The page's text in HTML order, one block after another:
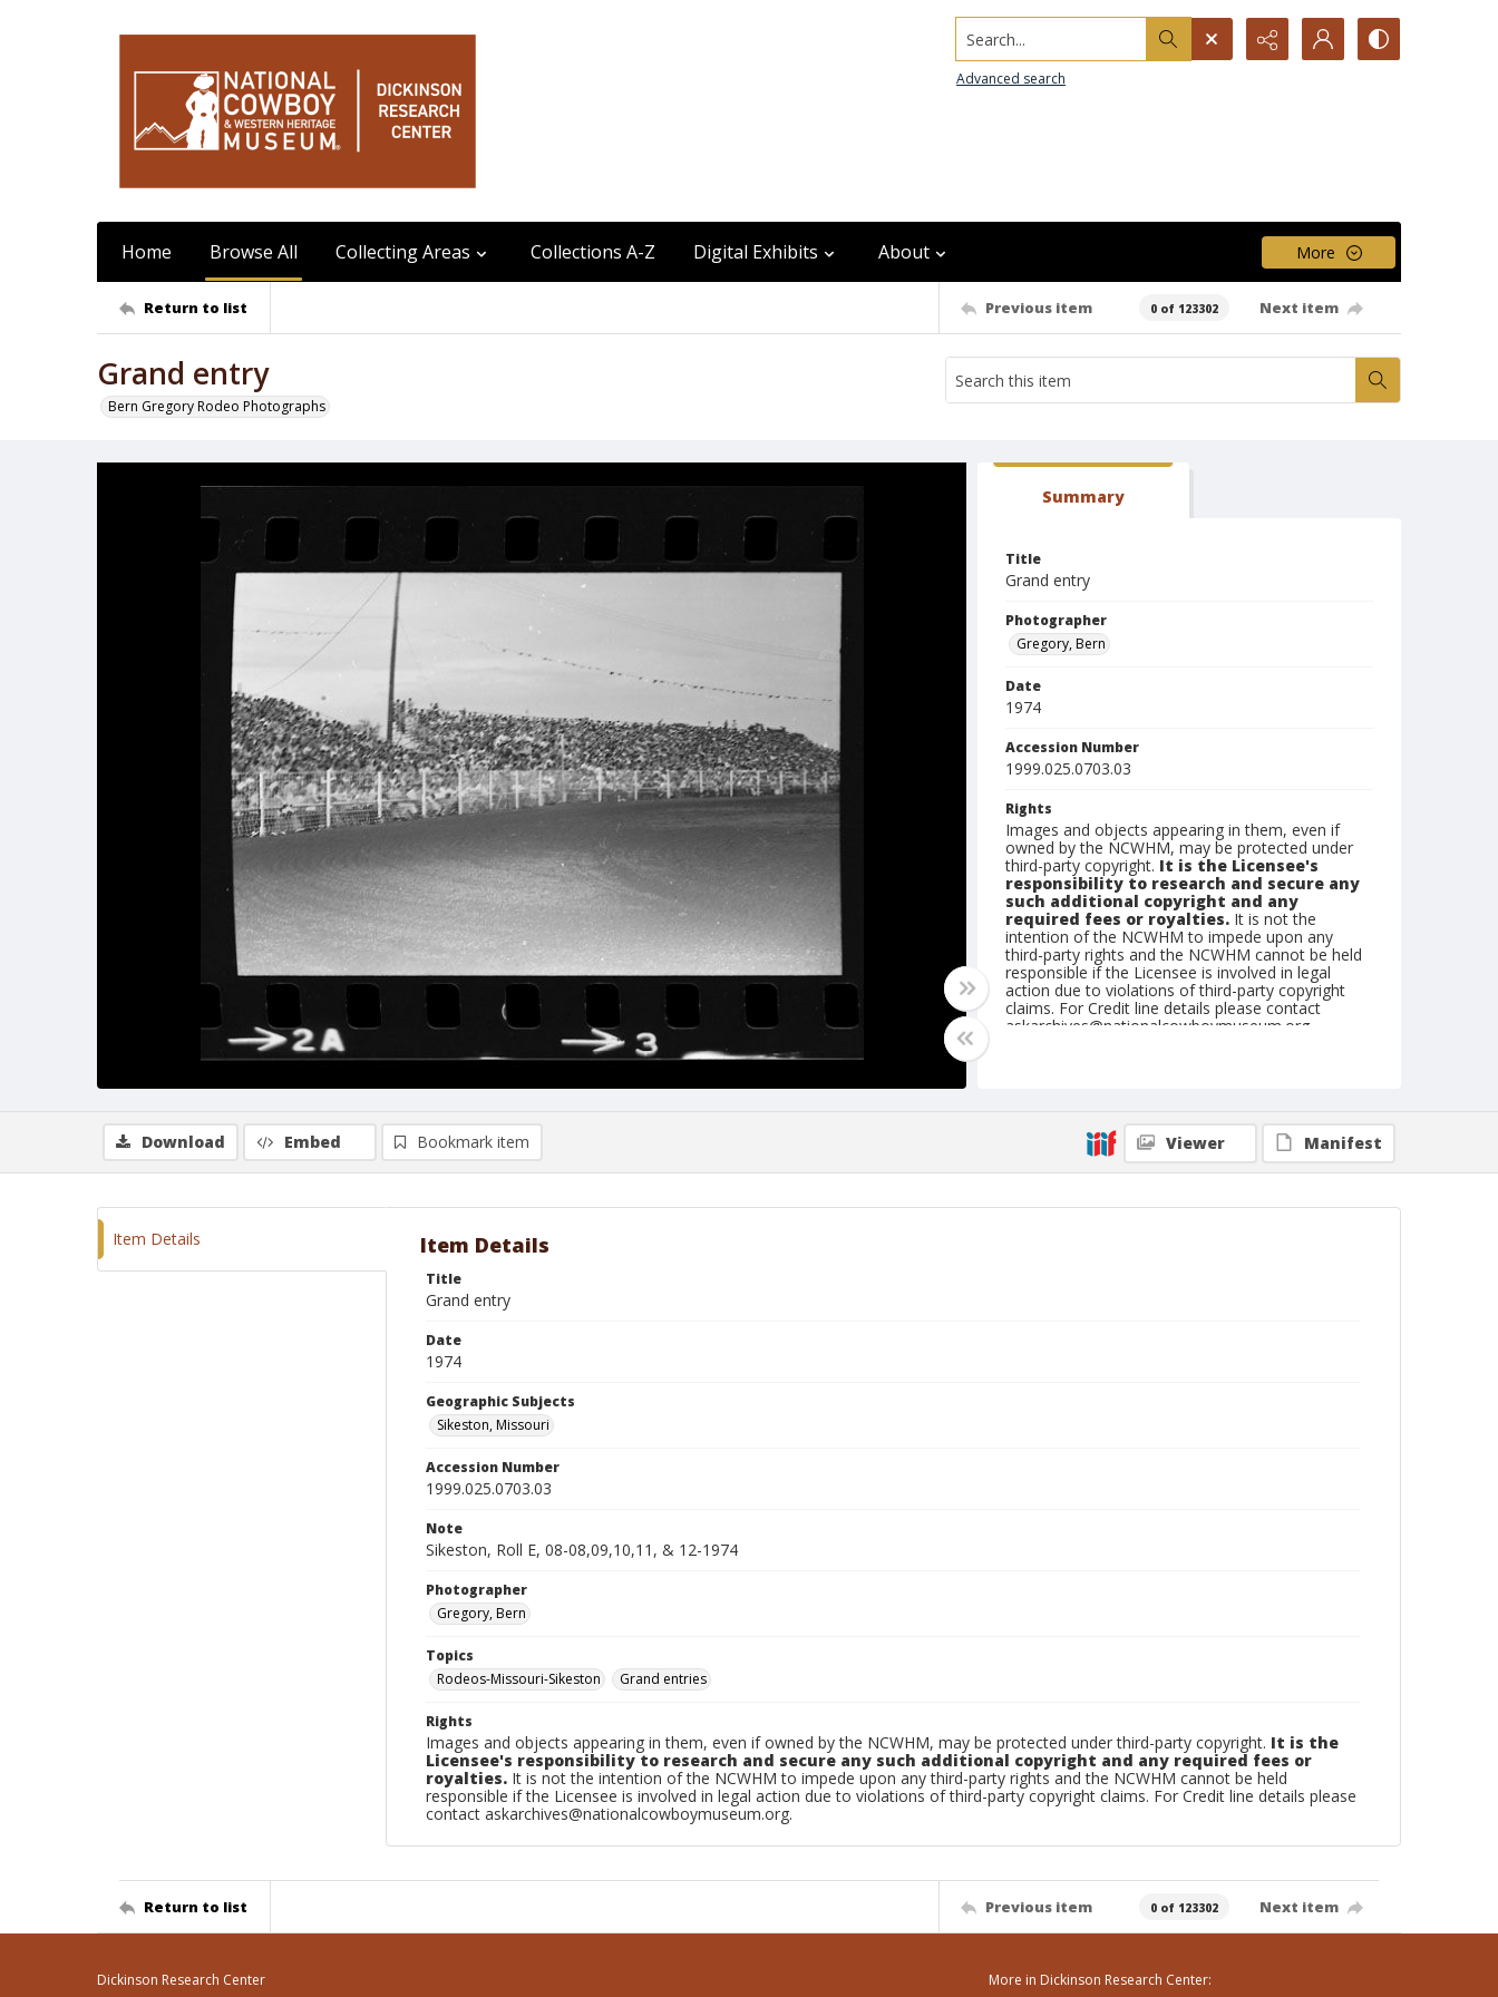
Search...
Advanced search
Home Browse All Collecting Areas Collections A-Z Digital Exhibits About More
Return to list Previous item 0 of 123302 Next item
Grand entry
Bern Gregory Rodeo Photographs
Summary
Title
Grand entry
Photographer
Gregory, Bern
Date
1974
Accession Number
1999.025.0703.03
Rights
Images and objects appearing in them, even if
owned by the NCWHM, may be protected under
third-party copyright. It is the Licensee's
responsibility to research and secure any
such additional copyright and any
required fees or royalties. It is not the
intention of the NCWHM to impede upon any
third-party rights and the NCWHM cannot be held
responsible if the Licensee is involved in legal
action due to violations of third-party copyright
claims. For Credit line details please contact
askarchives@nationalcowboymuseum.org.
Geographic Subjects
Sikeston, Missouri
Download Embed Bookmark item Viewer Manifest
Item Details Item Details
Title
Grand entry
Date
1974
Geographic Subjects
Sikeston, Missouri
Accession Number
1999.025.0703.03
Note
Sikeston, Roll E, 08-08,09,10,11, & 12-1974
Photographer
Gregory, Bern
Topics
Rodeos-Missouri-Sikeston
Grand entries
Rights
Images and objects appearing in them, even if owned by the NCWHM, may be protected under third-party copyright. It is the
Licensee's responsibility to research and secure any such additional copyright and any required fees or
royalties. It is not the intention of the NCWHM to impede upon any third-party rights and the NCWHM cannot be held
responsible if the Licensee is involved in legal action due to violations of third-party copyright claims. For Credit line details please
contact askarchives@nationalcowboymuseum.org.
Return to list Previous item 0 of 123302 Next item
Dickinson Research Center More in Dickinson Research Center: